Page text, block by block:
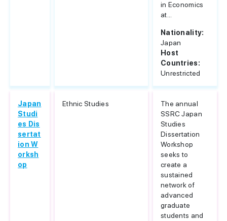
in Economics
at...
Nationality:
Japan
Host
Countries:
Unrestricted
Japan
Studi
es Dis
sertat
ion W
orksh
op
Ethnic Studies
The annual
SSRC Japan
Studies
Dissertation
Workshop
seeks to
create a
sustained
network of
advanced
graduate
students and